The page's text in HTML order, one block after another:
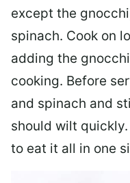
except the
spinach. Cook on
adding the
cooking. Before
and spinach and
should wilt
to eat it all in one